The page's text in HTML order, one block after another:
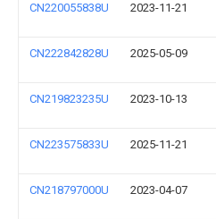
CN220055838U 2023-11-21
CN222842828U 2025-05-09
CN219823235U 2023-10-13
CN223575833U 2025-11-21
CN218797000U 2023-04-07